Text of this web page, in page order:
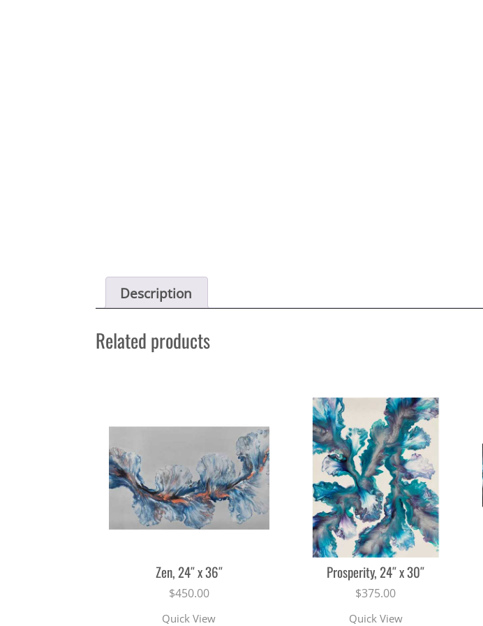
Description
Related products
Zen, 24″ x 36″
$450.00
Quick View
Prosperity, 24″ x 30″
$375.00
Quick View